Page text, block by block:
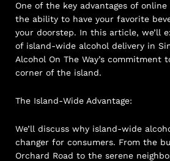
One of the key advantages of
the ability to have your favorite
your doorstep. In this article, we’ll
of island-wide alcohol delivery in
Alcohol On The Way’s commitment
corner of the island.
The Island-Wide Advantage:
We’ll discuss why island-wide
changer for consumers. From the
Orchard Road to the serene